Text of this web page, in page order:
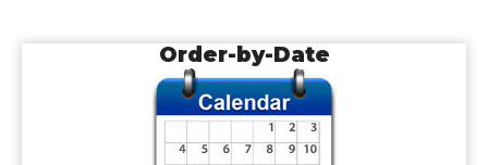
Order-by-Date